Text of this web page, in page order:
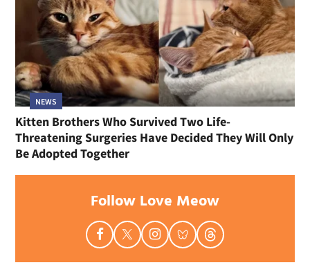
NEWS
Kitten Brothers Who Survived Two Life-
Threatening Surgeries Have Decided They Will Only
Be Adopted Together
Follow Love Meow